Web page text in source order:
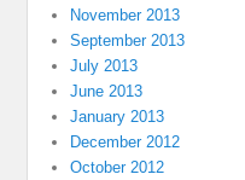
November 2013
September 2013
July 2013
June 2013
January 2013
December 2012
October 2012